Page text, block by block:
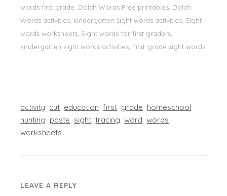
words first grade, Dolch Words Free printables, Dolch
Words activities, kindergarten sight words activities, Sight
words worksheets, Sight words for first graders,
kindergarten sight words activities, First-grade sight words
activity cut education first grade homeschool
hunting paste sight tracing word words
worksheets
LEAVE A REPLY